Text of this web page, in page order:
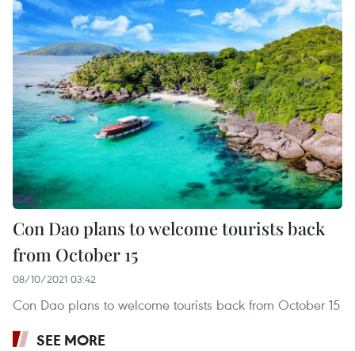
Con Dao plans to welcome tourists back
from October 15
08/10/2021 03:42
Con Dao plans to welcome tourists back from October 15
SEE MORE